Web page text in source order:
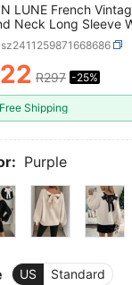
LUNE French
Neck Long Sleeve
Winter
sz2411259871668686
AND
R297 -25%
Free Shipping
Purple
US Standard